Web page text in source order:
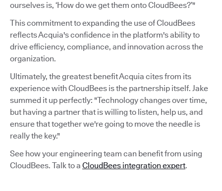
ourselves is, ‘How do we get them onto CloudBees?’"
This commitment to expanding the use of CloudBees
reflects Acquia's confidence in the platform's ability to
drive efficiency, compliance, and innovation across the
organization.
Ultimately, the greatest benefit Acquia cites from its
experience with CloudBees is the partnership itself. Jake
summed it up perfectly: "Technology changes over time,
but having a partner that is willing to listen, help us, and
ensure that together we're going to move the needle is
really the key."
See how your engineering team can benefit from using
CloudBees. Talk to a CloudBees integration expert.